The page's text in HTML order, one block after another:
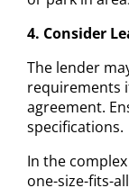
4. Consider
The lender
requirements
agreement.
specifications.
In the
one-size-fits-